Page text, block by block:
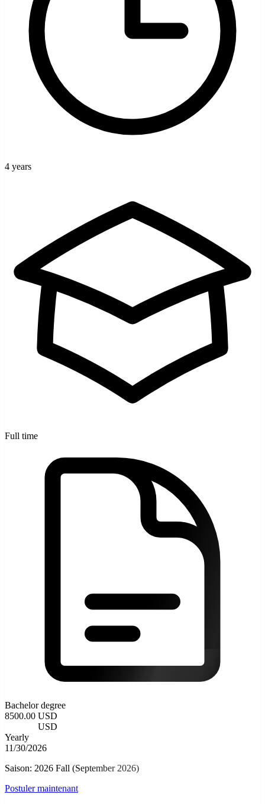
4 years
Full time
Bachelor degree
8500.00 USD
USD
Yearly
11/30/2026
Saison: 2026 Fall (September 2026)
Postuler maintenant